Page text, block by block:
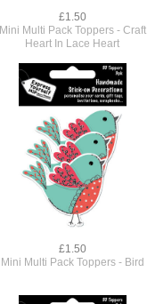
£1.50
Mini Multi Pack Toppers - Craft
Heart In Lace Heart
£1.50
Mini Multi Pack Toppers - Bird